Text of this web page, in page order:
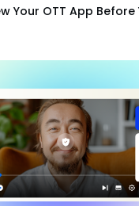
Your OTT App Before